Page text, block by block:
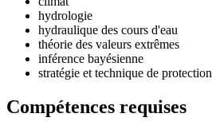
hydrologie
hydraulique des cours d'eau
théorie des valeurs extrêmes
inférence bayésienne
stratégie et technique de protection
Compétences requises